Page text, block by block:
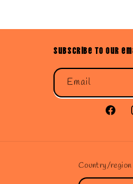
Subscribe to our
Email
Country/region